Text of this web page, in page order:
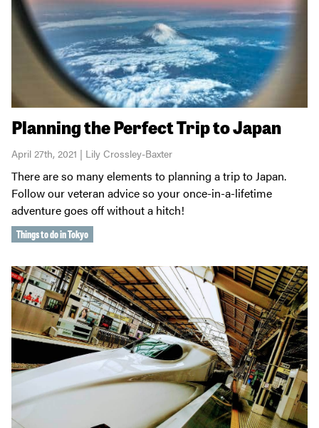
Planning the Perfect Trip to Japan
April 27th, 2021 | Lily Crossley-Baxter
There are so many elements to planning a trip to Japan.
Follow our veteran advice so your once-in-a-lifetime
adventure goes off without a hitch!
Things to do in Tokyo